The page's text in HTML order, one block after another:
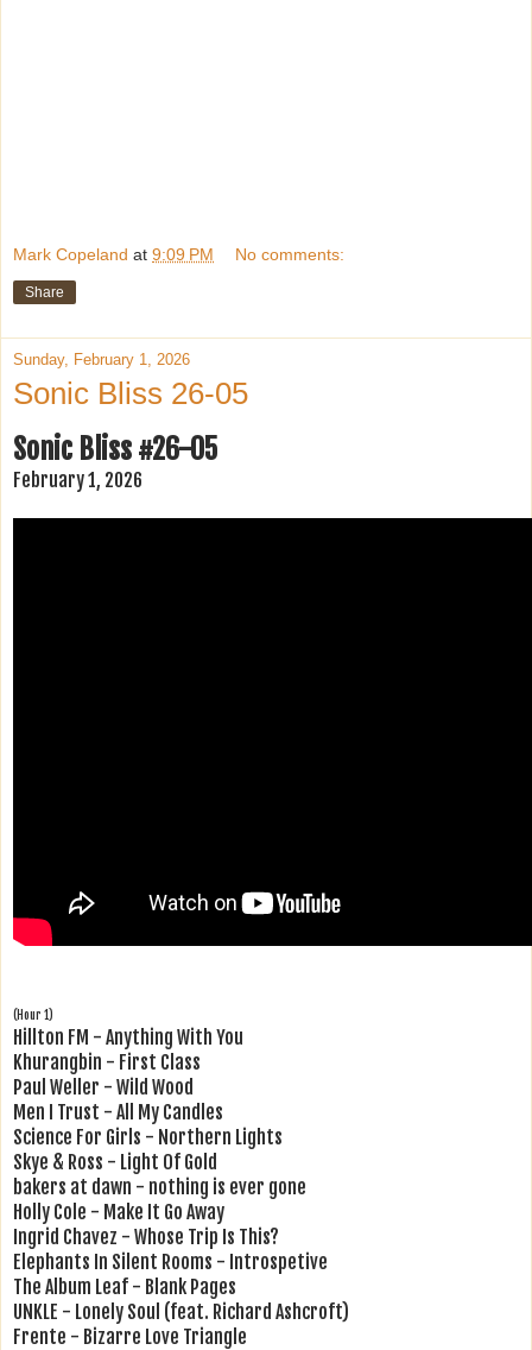
Mark Copeland at 9:09 PM No comments:
Share
Sunday, February 1, 2026
Sonic Bliss 26-05
Sonic Bliss #26-05
February 1, 2026
(Hour 1)
Hillton FM - Anything With You
Khurangbin - First Class
Paul Weller - Wild Wood
Men I Trust - All My Candles
Science For Girls - Northern Lights
Skye & Ross - Light Of Gold
bakers at dawn - nothing is ever gone
Holly Cole - Make It Go Away
Ingrid Chavez - Whose Trip Is This?
Elephants In Silent Rooms - Introspetive
The Album Leaf - Blank Pages
UNKLE - Lonely Soul (feat. Richard Ashcroft)
Frente - Bizarre Love Triangle